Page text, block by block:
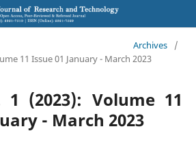
Archives
/
11 Issue 01 January - March 2023
(2023): Volume 11
- March 2023